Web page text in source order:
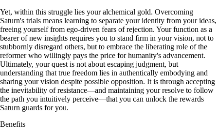
Yet, within this struggle lies your alchemical gold. Overcoming
Saturn's trials means learning to separate your identity from your ideas,
freeing yourself from ego-driven fears of rejection. Your function as a
bearer of new insights requires you to stand firm in your vision, not to
stubbornly disregard others, but to embrace the liberating role of the
reformer who willingly pays the price for humanity's advancement.
Ultimately, your quest is not about escaping judgment, but
understanding that true freedom lies in authentically embodying and
sharing your vision despite possible opposition. It is through accepting
the inevitability of resistance—and maintaining your resolve to follow
the path you intuitively perceive—that you can unlock the rewards
Saturn guards for you.
Benefits